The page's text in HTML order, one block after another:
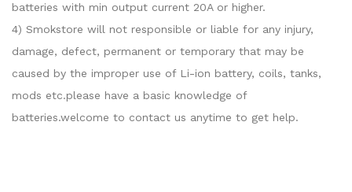
batteries with min output current 20A or higher.
4) Smokstore will not responsible or liable for any injury,
damage, defect, permanent or temporary that may be
caused by the improper use of Li-ion battery, coils, tanks,
mods etc.please have a basic knowledge of
batteries.welcome to contact us anytime to get help.